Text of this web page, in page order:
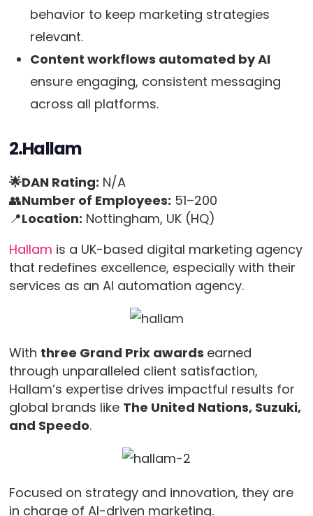
behavior to keep marketing strategies
relevant.
Content workflows automated by AI
ensure engaging, consistent messaging
across all platforms.
2.Hallam
🌟DAN Rating: N/A
👥Number of Employees: 51–200
📍Location: Nottingham, UK (HQ)
Hallam is a UK-based digital marketing agency
that redefines excellence, especially with their
services as an AI automation agency.
With three Grand Prix awards earned
through unparalleled client satisfaction,
Hallam’s expertise drives impactful results for
global brands like The United Nations, Suzuki,
and Speedo.
Focused on strategy and innovation, they are
in charge of AI-driven marketing.